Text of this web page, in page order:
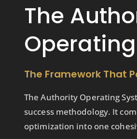
The
The Framework That
The Authority Operating
success methodology. It
optimization into one